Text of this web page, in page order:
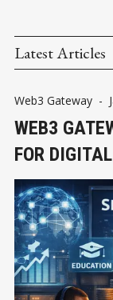
Latest Articles
Web3 Gateway -
WEB3
FOR